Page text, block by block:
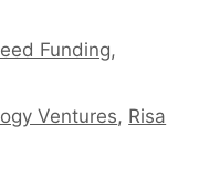
Funding,
Ventures, Risa